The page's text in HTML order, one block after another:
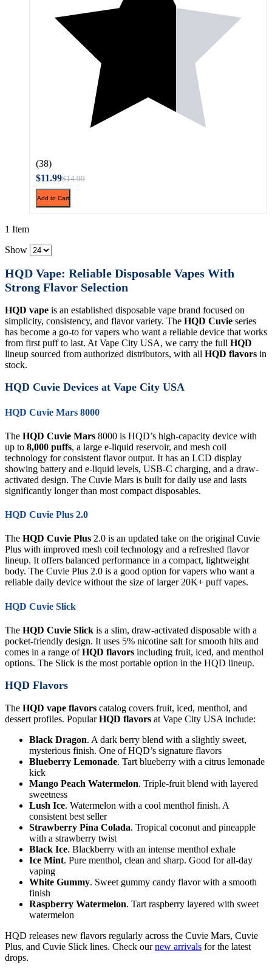
(38)
$11.99$14.99
Add to Cart
1 Item
Show
HQD Vape: Reliable Disposable Vapes With
Strong Flavor Selection
HQD vape is an established disposable vape brand focused on
simplicity, consistency, and flavor variety. The HQD Cuvie series
has become a go-to for vapers who want a reliable device that works
from first puff to last. At Vape City USA, we carry the full HQD
lineup sourced from authorized distributors, with all HQD flavors in
stock.
HQD Cuvie Devices at Vape City USA
HQD Cuvie Mars 8000
The HQD Cuvie Mars 8000 is HQD’s high-capacity device with
up to 8,000 puffs, a large e-liquid reservoir, and mesh coil
technology for consistent flavor output. It has an LCD display
showing battery and e-liquid levels, USB-C charging, and a draw-
activated design. The Cuvie Mars is built for daily use and lasts
significantly longer than most compact disposables.
HQD Cuvie Plus 2.0
The HQD Cuvie Plus 2.0 is an updated take on the original Cuvie
Plus with improved mesh coil technology and a refreshed flavor
lineup. It offers balanced performance in a compact, lightweight
body. The Cuvie Plus 2.0 is a good option for vapers who want a
reliable daily device without the size of larger 20K+ puff vapes.
HQD Cuvie Slick
The HQD Cuvie Slick is a slim, draw-activated disposable with a
pocket-friendly design. It uses 5% nicotine salt for smooth hits and
comes in a range ofHQD flavors including fruit, iced, and menthol
options. The Slick is the most portable option in the HQD lineup.
HQD Flavors
The HQD vape flavors catalog covers fruit, iced, menthol, and
dessert profiles. PopularHQD flavors at Vape City USA include:
Black Dragon. A dark berry blend with a slightly sweet,
mysterious finish. One of HQD’s signature flavors
Blueberry Lemonade. Tart blueberry with a citrus lemonade
kick
Mango Peach Watermelon. Triple-fruit blend with layered
sweetness
Lush Ice. Watermelon with a cool menthol finish. A
consistent best seller
Strawberry Pina Colada. Tropical coconut and pineapple
with a strawberry twist
Black Ice. Blackberry with an intense menthol exhale
Ice Mint. Pure menthol, clean and sharp. Good for all-day
vaping
White Gummy. Sweet gummy candy flavor with a smooth
finish
Raspberry Watermelon. Tart raspberry layered with sweet
watermelon
HQD releases new flavors regularly across the Cuvie Mars, Cuvie
Plus, and Cuvie Slick lines. Check ournew arrivals for the latest
drops.